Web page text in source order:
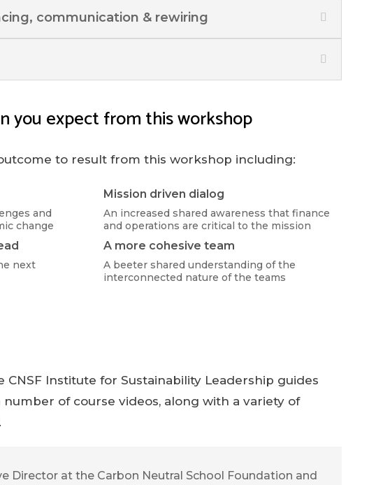
communication & rewiring
you expect from this workshop
to result from this workshop including:
and
change
next
Mission driven dialog
An increased shared awareness that finance
and operations are critical to the mission
A more cohesive team
A beeter shared understanding of the
interconnected nature of the teams
Institute for Sustainability Leadership guides
of course videos, along with a variety of
Director at the Carbon Neutral School Foundation and